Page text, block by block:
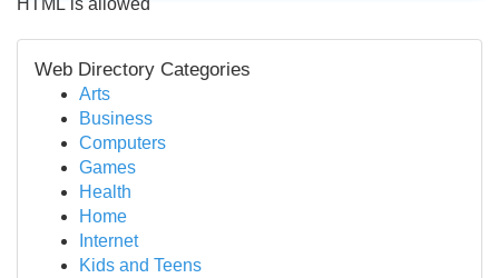
HTML is allowed
Web Directory Categories
Arts
Business
Computers
Games
Health
Home
Internet
Kids and Teens